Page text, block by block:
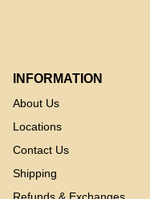
INFORMATION
About Us
Locations
Contact Us
Shipping
Refunds & Exchanges